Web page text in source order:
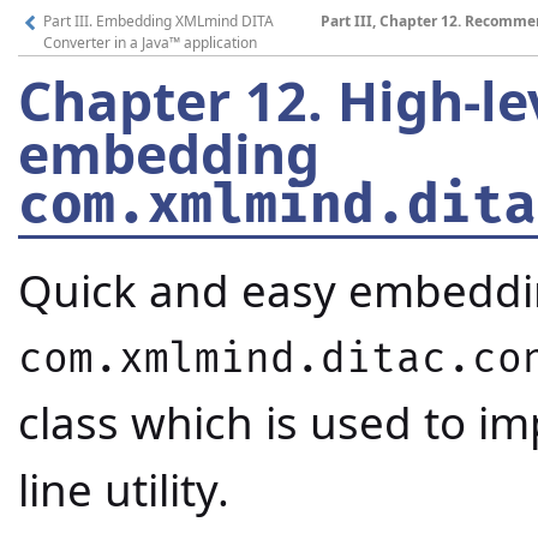
Part III. Embedding XMLmind DITA
Converter in a Java™ application
Part III, Chapter 12.
Chapter 12. High-
embedding
Quick and easy
class which is used to
line utility.